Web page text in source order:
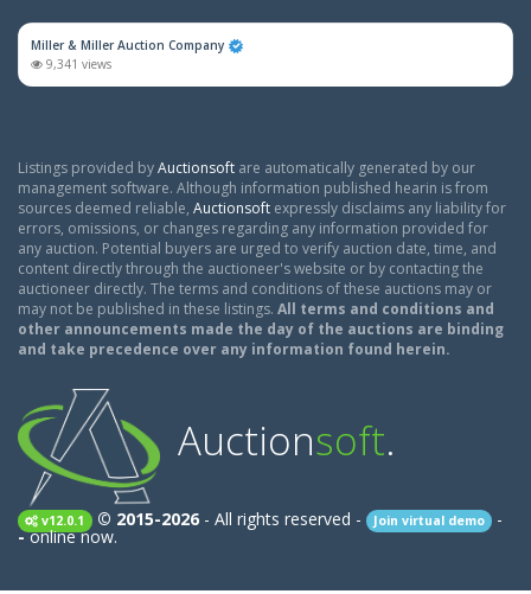
Miller & Miller Auction Company
9,341 views
Listings provided byAuctionsoft are automatically generated by our
management software. Although information published hearin is from
sources deemed reliable, Auctionsoft expressly disclaims any liability for
errors, omissions, or changes regarding any information provided for
any auction. Potential buyers are urged to verify auction date, time, and
content directly through the auctioneer's website or by contacting the
auctioneer directly. The terms and conditions of these auctions may or
may not be published in these listings. All terms and conditions and
other announcements made the day of the auctions are binding
and take precedence over any information found herein.
Auctionsoft.
v12.0.1 © 2015-2026- All rights reserved - Join virtual demo -
-online now.